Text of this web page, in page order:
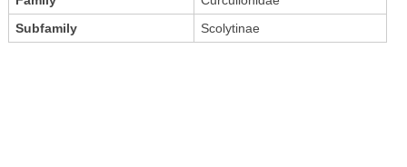
Subfamily
Scolytinae